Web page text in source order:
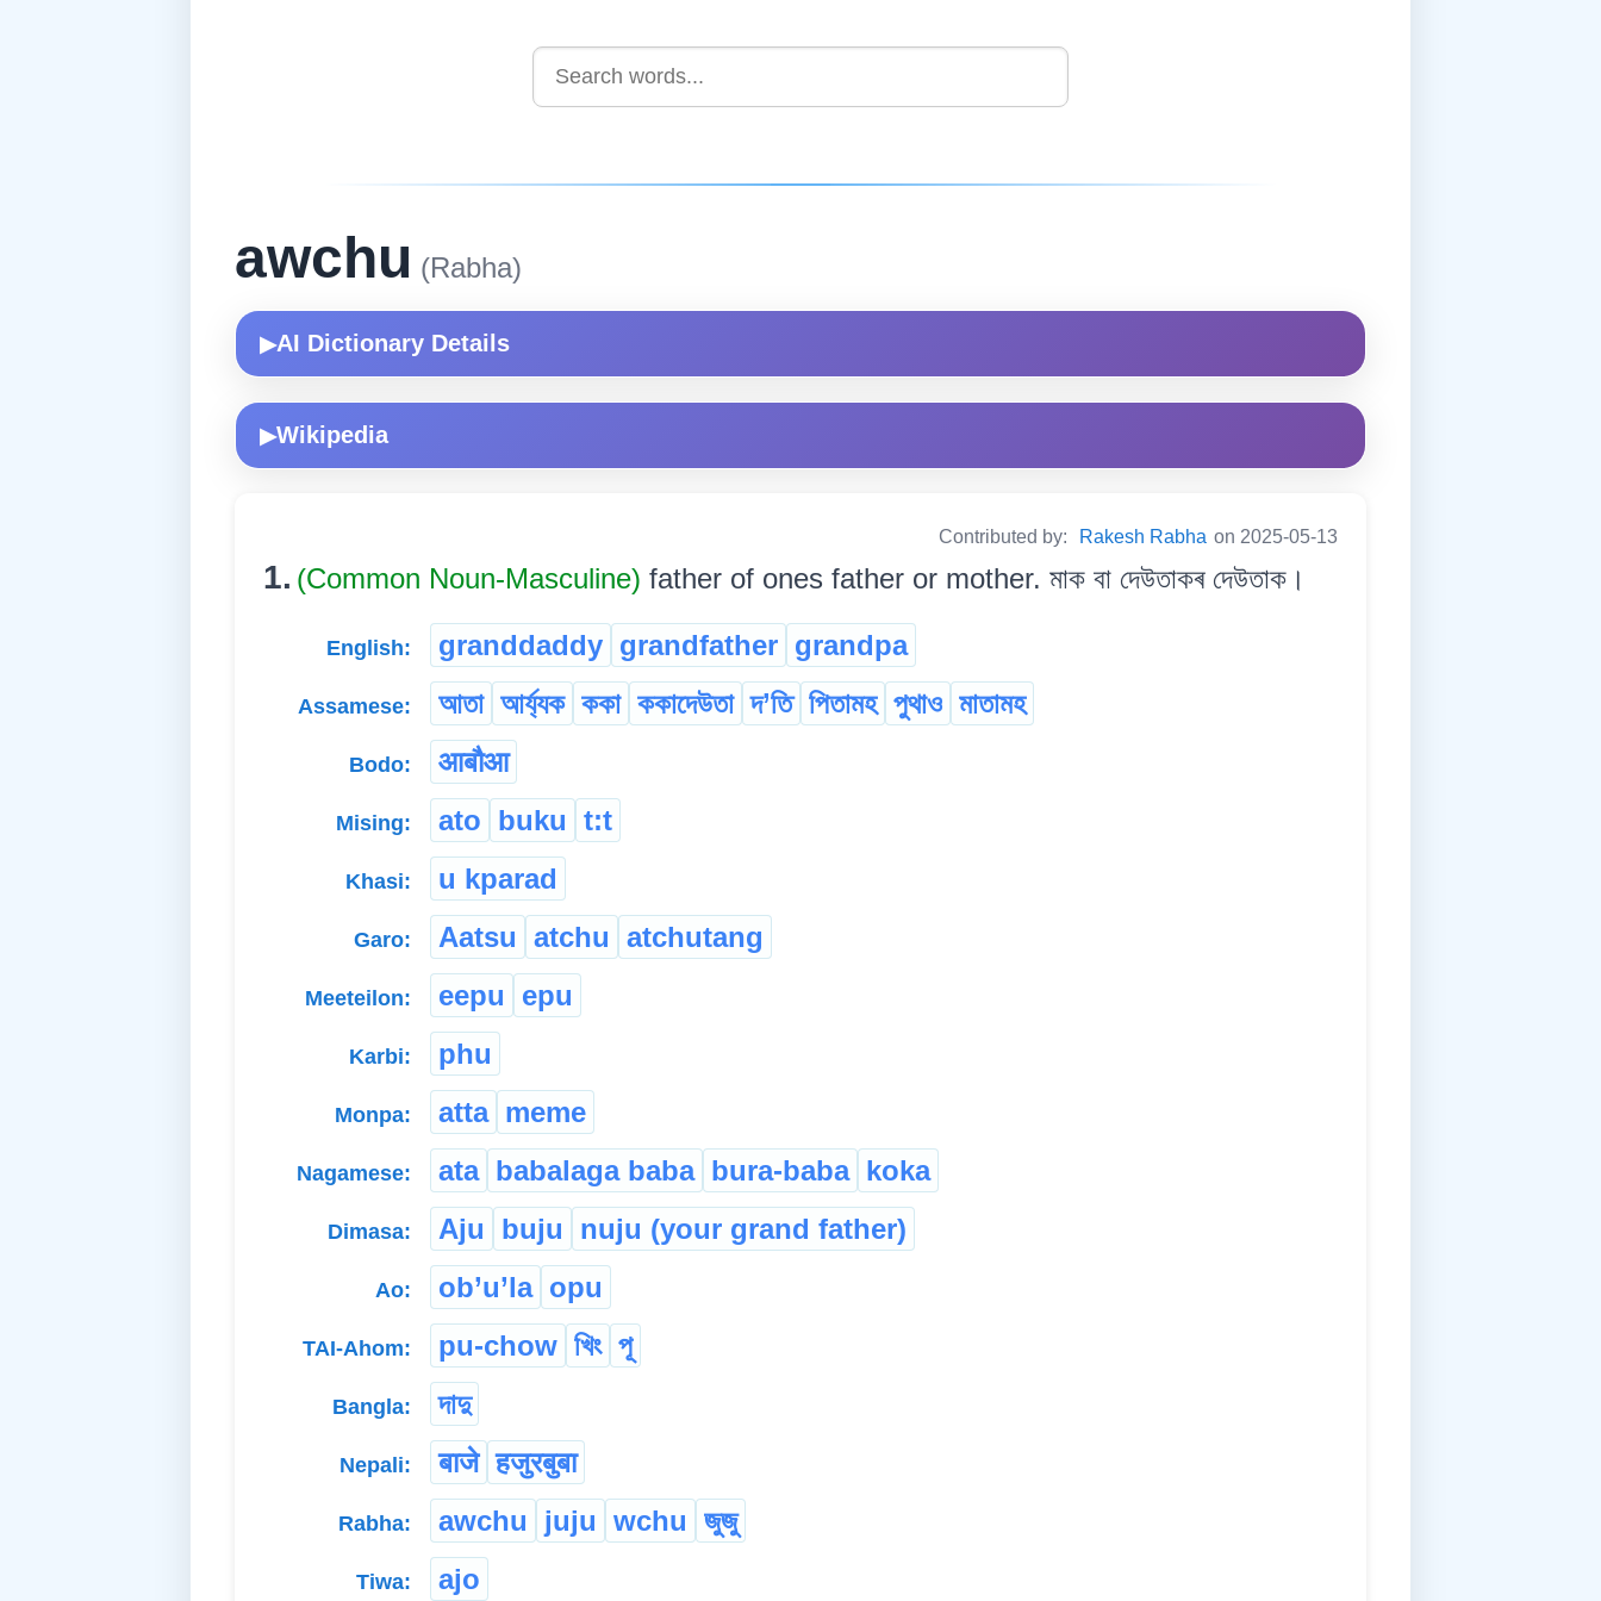
awchu (Rabha)
▶AI Dictionary Details
▶Wikipedia
Contributed by: Rakesh Rabha on 2025-05-13
1. (Common Noun-Masculine) father of ones father or mother. মাক বা দেউতাকৰ দেউতাক।
English: granddaddy grandfather grandpa
Assamese: আতা আৰ্য্যক ককা ককাদেউতা দ’তি পিতামহ পুথাও মাতামহ
Bodo: आबौआ
Mising: ato buku t:t
Khasi: u kparad
Garo: Aatsu atchu atchutang
Meeteilon: eepu epu
Karbi: phu
Monpa: atta meme
Nagamese: ata babalaga baba bura-baba koka
Dimasa: Aju buju nuju (your grand father)
Ao: ob’u’la opu
TAI-Ahom: pu-chow খিং পূ
Bangla: দাদু
Nepali: बाजे हजुरबुबा
Rabha: awchu juju wchu জুজু
Tiwa: ajo